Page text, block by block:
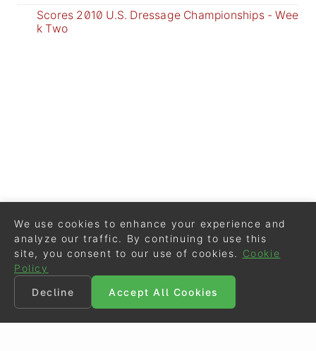
Scores 2010 U.S. Dressage Championships - Wee
k Two
We use cookies to enhance your experience and
analyze our traffic. By continuing to use this
site, you consent to our use of cookies.
Cookie
Policy
Decline
Accept All Cookies